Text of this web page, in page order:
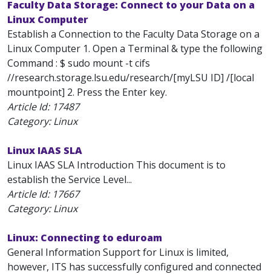
Faculty Data Storage: Connect to your Data on a
Linux Computer
Establish a Connection to the Faculty Data Storage on a
Linux Computer 1. Open a Terminal & type the following
Command : $ sudo mount -t cifs
//research.storage.lsu.edu/research/[myLSU ID] /[local
mountpoint] 2. Press the Enter key.
Article Id: 17487
Category: Linux
Linux IAAS SLA
Linux IAAS SLA Introduction This document is to
establish the Service Level...
Article Id: 17667
Category: Linux
Linux: Connecting to eduroam
General Information Support for Linux is limited,
however, ITS has successfully configured and connected